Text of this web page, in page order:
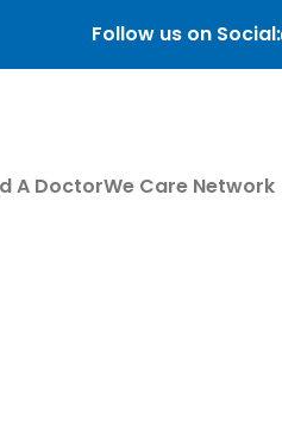
Follow us on Social:
A DoctorWe Care Network